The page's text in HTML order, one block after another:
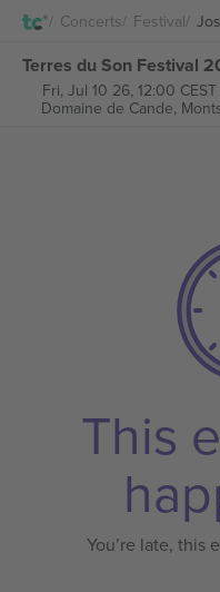
Concerts Festival
Terres du Son Festival
Fri, Jul 10 26, 12:00 CEST
Domaine de Cande,
This
You’re late, this